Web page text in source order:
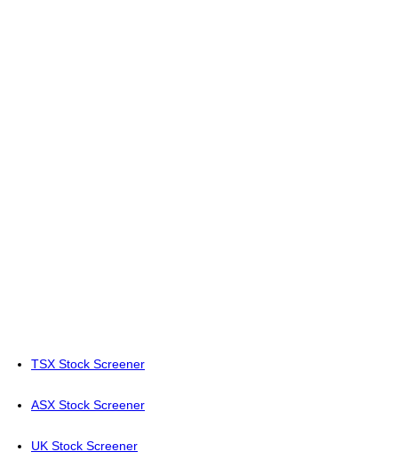
TSX Stock Screener
ASX Stock Screener
UK Stock Screener